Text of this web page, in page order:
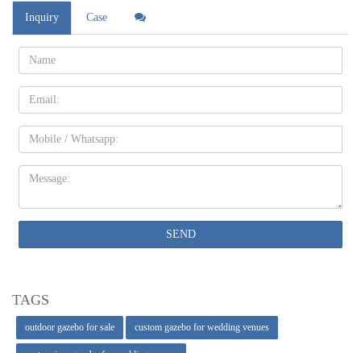
Inquiry Case
Name:
Email
Mobile
Message:
SEND
TAGS
outdoor gazebo for sale custom gazebo for wedding venues